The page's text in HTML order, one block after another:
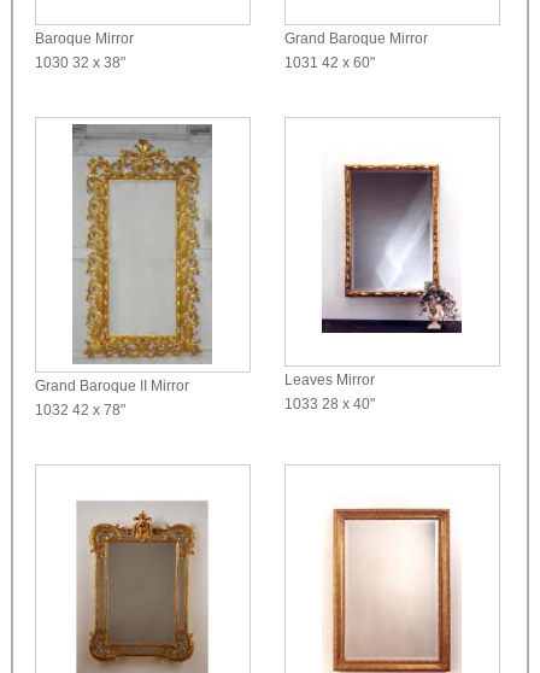
Baroque Mirror
1030 32 x 38"
Grand Baroque Mirror
1031 42 x 60"
Grand Baroque II Mirror
1032 42 x 78"
Leaves Mirror
1033 28 x 40"